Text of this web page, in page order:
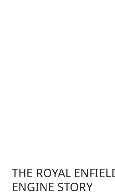
THE ROYAL
ENGINE STORY